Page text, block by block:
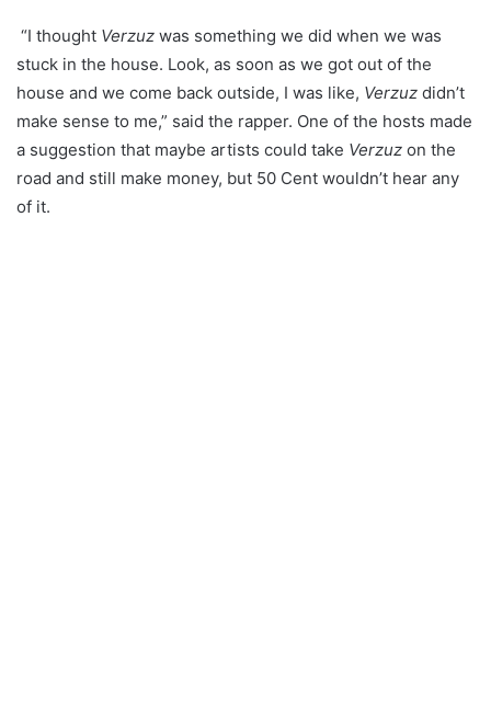
“I thought Verzuz was something we did when we was
stuck in the house. Look, as soon as we got out of the
house and we come back outside, I was like, Verzuz didn’t
make sense to me,” said the rapper. One of the hosts made
a suggestion that maybe artists could take Verzuz on the
road and still make money, but 50 Cent wouldn’t hear any
of it.